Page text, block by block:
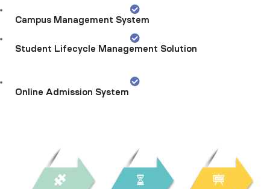
Campus Management System
Student Lifecycle Management Solution
Online Admission System